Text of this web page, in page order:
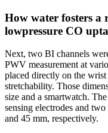
How water fosters a
lowpressure CO
Next, two BI channels
PWV measurement at
placed directly on the
stretchability. Those
size and a smartwatch.
sensing electrodes and
and 45 mm, respectively.